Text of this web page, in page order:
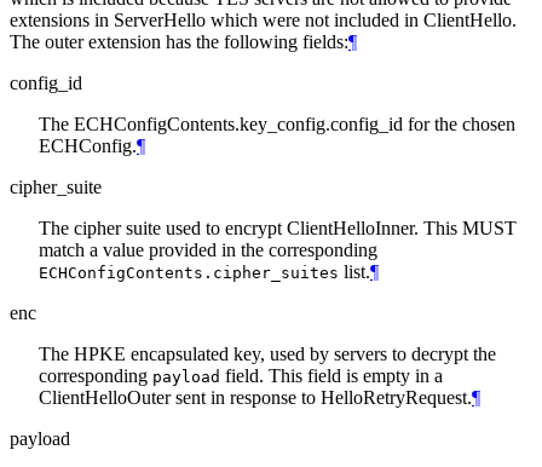
extensions in ServerHello which were not included in ClientHello.
The outer extension has the following fields:¶
config_id
The ECHConfigContents.key_config.config_id for the chosen
ECHConfig.¶
cipher_suite
The cipher suite used to encrypt ClientHelloInner. This MUST
match a value provided in the corresponding
ECHConfigContents.cipher_suites list.¶
enc
The HPKE encapsulated key, used by servers to decrypt the
corresponding payload field. This field is empty in a
ClientHelloOuter sent in response to HelloRetryRequest.¶
payload